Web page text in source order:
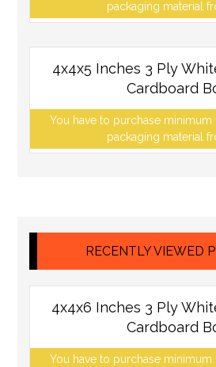
packaging material
4x4x5 Inches 3 Ply
Cardboard
You have to purchase
packaging material
RECENTLY VIEWED
4x4x6 Inches 3 Ply
Cardboard
You have to purchase